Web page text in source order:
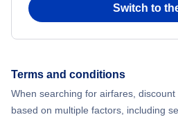
Flights from New York City to
Switch to
Terms and conditions
When searching for airfares,
based on multiple factors, including